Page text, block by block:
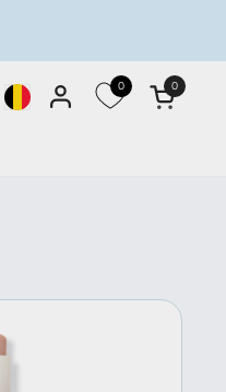
Desktop-Geolocation
0 Open
0